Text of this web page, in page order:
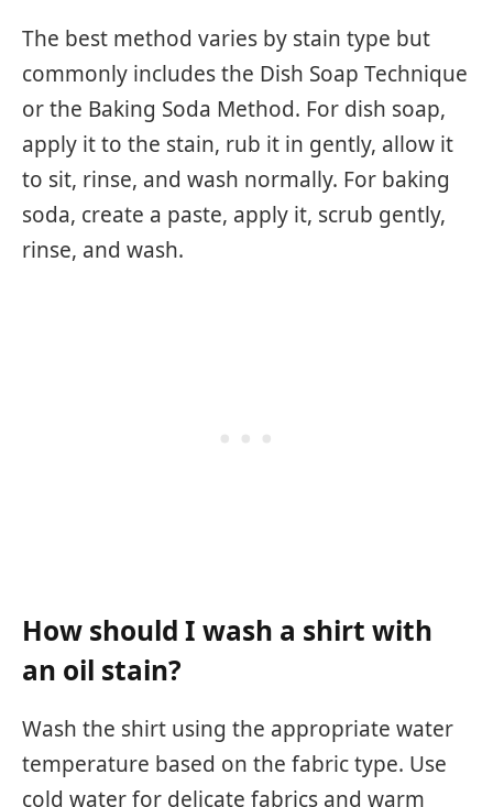
The best method varies by stain type but
commonly includes the Dish Soap Technique
or the Baking Soda Method. For dish soap,
apply it to the stain, rub it in gently, allow it
to sit, rinse, and wash normally. For baking
soda, create a paste, apply it, scrub gently,
rinse, and wash.
How should I wash a shirt with
an oil stain?
Wash the shirt using the appropriate water
temperature based on the fabric type. Use
cold water for delicate fabrics and warm